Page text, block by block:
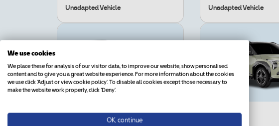
Unadapted Vehicle Unadapted Vehicle
Jeep Compass Kia EV3
We use cookies
We place these for analysis of our visitor data, to improve our website, show personalised
content and to give you a great website experience. For more information about the cookies
we use click 'Adjust or view cookie policy'. To disable all cookies except those necessary to
make the website work properly, click ‘Deny’.
OK, continue